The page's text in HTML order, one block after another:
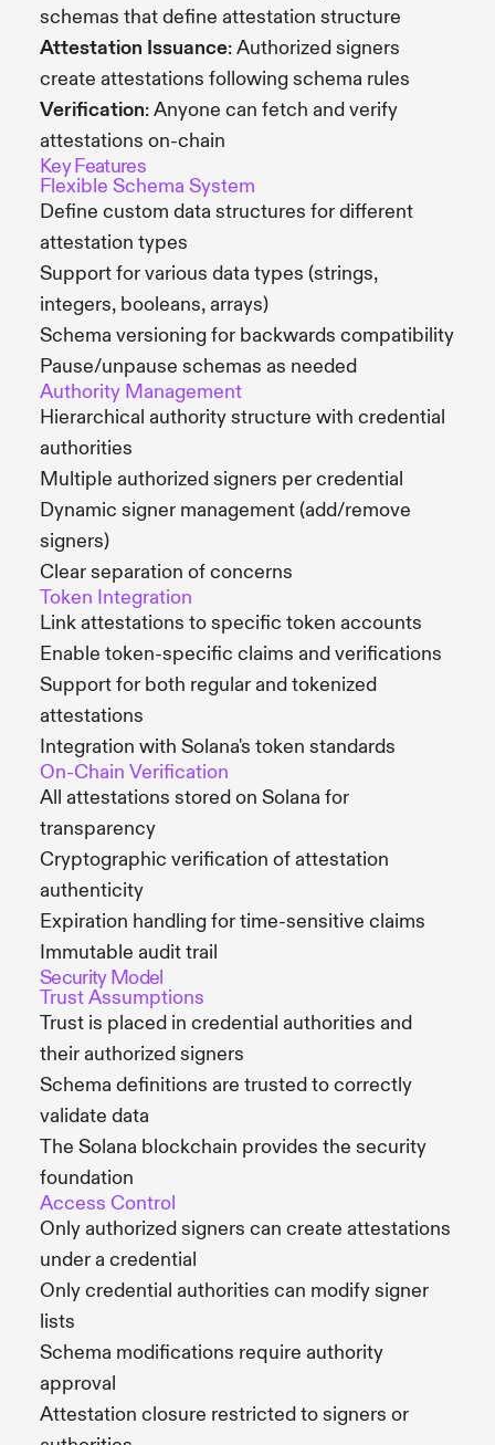
schemas that define attestation structure
Attestation Issuance: Authorized signers
create attestations following schema rules
Verification: Anyone can fetch and verify
attestations on-chain
Key Features
Flexible Schema System
Define custom data structures for different
attestation types
Support for various data types (strings,
integers, booleans, arrays)
Schema versioning for backwards compatibility
Pause/unpause schemas as needed
Authority Management
Hierarchical authority structure with credential
authorities
Multiple authorized signers per credential
Dynamic signer management (add/remove
signers)
Clear separation of concerns
Token Integration
Link attestations to specific token accounts
Enable token-specific claims and verifications
Support for both regular and tokenized
attestations
Integration with Solana's token standards
On-Chain Verification
All attestations stored on Solana for
transparency
Cryptographic verification of attestation
authenticity
Expiration handling for time-sensitive claims
Immutable audit trail
Security Model
Trust Assumptions
Trust is placed in credential authorities and
their authorized signers
Schema definitions are trusted to correctly
validate data
The Solana blockchain provides the security
foundation
Access Control
Only authorized signers can create attestations
under a credential
Only credential authorities can modify signer
lists
Schema modifications require authority
approval
Attestation closure restricted to signers or